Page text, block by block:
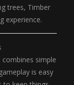
trees, Timber
experience.
simple
is easy